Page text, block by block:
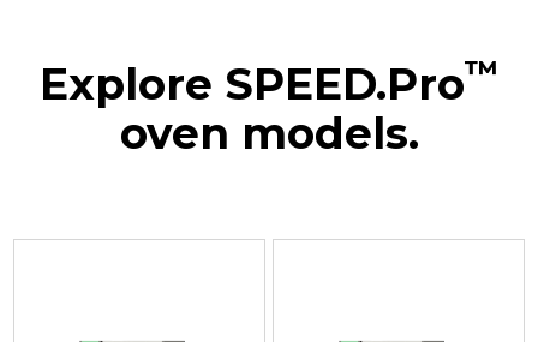
Explore SPEED.Pro™
oven models.